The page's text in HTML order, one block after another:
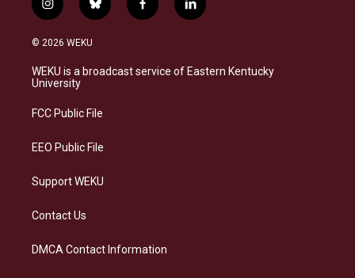
i
n
s
a
g
a
b
l
s
k
f
a
b
o
l
i
e
d
© 2026 WEKU
WEKU is a broadcast service of Eastern Kentucky
University
FCC Public File
EEO Public File
Support WEKU
Contact Us
DMCA Contact Information